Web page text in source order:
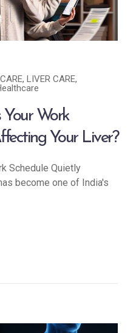
, LIVER CARE,
Your Work
Your Liver?
Schedule Quietly
become one of India's